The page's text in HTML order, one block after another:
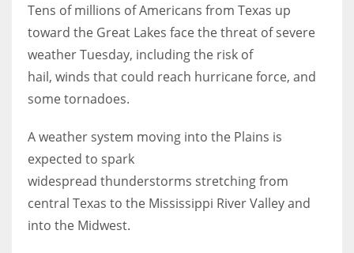
Women prove themselves worthy every time. Around 153 million
women operate well-established businesses
Tens of millions of Americans from Texas up
toward the Great Lakes face the threat of severe
weather Tuesday, including the risk of
hail, winds that could reach hurricane force, and
some tornadoes.
A weather system moving into the Plains is
expected to spark
widespread thunderstorms stretching from
central Texas to the Mississippi River Valley and
into the Midwest.